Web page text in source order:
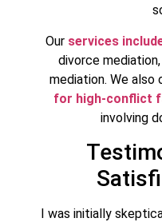
Our services
divorce
mediation. We
for high-conflict
involving
I was initially